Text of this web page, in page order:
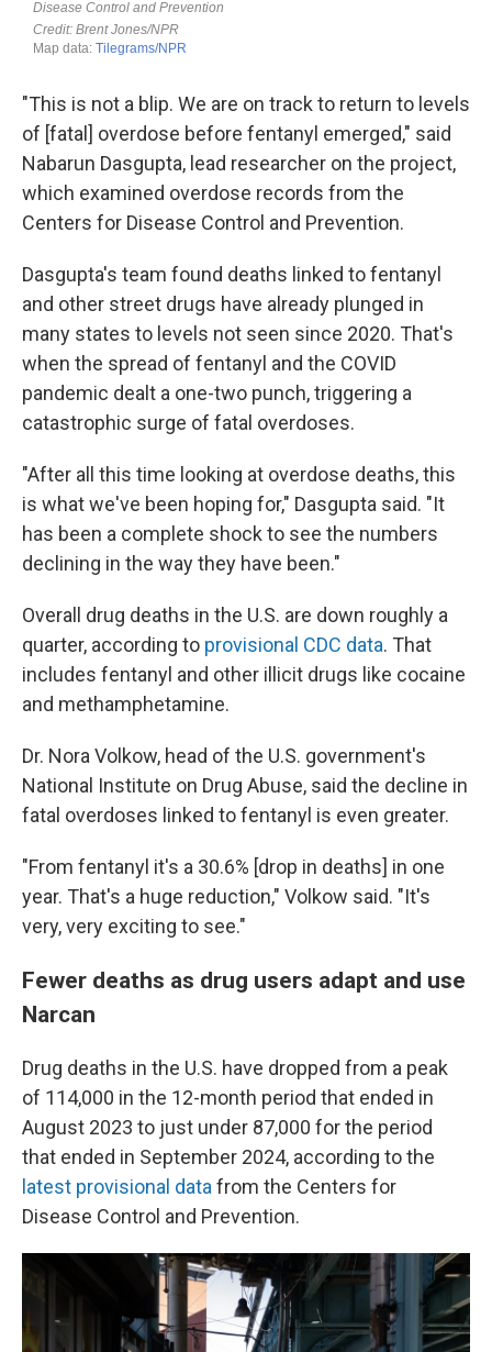
"This is not a blip. We are on track to return to levels
of [fatal] overdose before fentanyl emerged," said
Nabarun Dasgupta, lead researcher on the project,
which examined overdose records from the
Centers for Disease Control and Prevention.
Dasgupta's team found deaths linked to fentanyl
and other street drugs have already plunged in
many states to levels not seen since 2020. That's
when the spread of fentanyl and the COVID
pandemic dealt a one-two punch, triggering a
catastrophic surge of fatal overdoses.
"After all this time looking at overdose deaths, this
is what we've been hoping for," Dasgupta said. "It
has been a complete shock to see the numbers
declining in the way they have been."
Overall drug deaths in the U.S. are down roughly a
quarter, according to provisional CDC data. That
includes fentanyl and other illicit drugs like cocaine
and methamphetamine.
Dr. Nora Volkow, head of the U.S. government's
National Institute on Drug Abuse, said the decline in
fatal overdoses linked to fentanyl is even greater.
"From fentanyl it's a 30.6% [drop in deaths] in one
year. That's a huge reduction," Volkow said. "It's
very, very exciting to see."
Fewer deaths as drug users adapt and use
Narcan
Drug deaths in the U.S. have dropped from a peak
of 114,000 in the 12-month period that ended in
August 2023 to just under 87,000 for the period
that ended in September 2024, according to the
latest provisional data from the Centers for
Disease Control and Prevention.